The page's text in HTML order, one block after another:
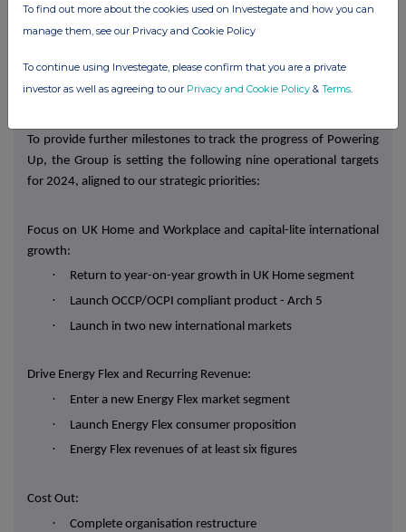
· Free Cash Flow positive in 2027
·
· Energy Flex profit contribution of at least £5m in 2027
To provide further milestones to track the progress of Powering
Up, the Group is setting the following nine operational targets
for 2024, aligned to our strategic priorities:
Focus on UK Home and Workplace and capital-lite international
growth:
· Return to year-on-year growth in UK Home segment
· Launch OCCP/OCPI compliant product - Arch 5
· Launch in two new international markets
Drive Energy Flex and Recurring Revenue:
· Enter a new Energy Flex market segment
· Launch Energy Flex consumer proposition
· Energy Flex revenues of at least six figures
Cost Out:
· Complete organisation restructure
To find out more about the cookies used on Investegate and how you can
manage them, see our Privacy and Cookie Policy
To continue using Investegate, please confirm that you are a private
investor as well as agreeing to our Privacy and Cookie Policy & Terms